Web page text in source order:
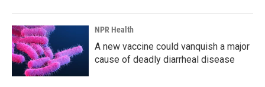
NPR Health
A new vaccine could vanquish a major
cause of deadly diarrheal disease